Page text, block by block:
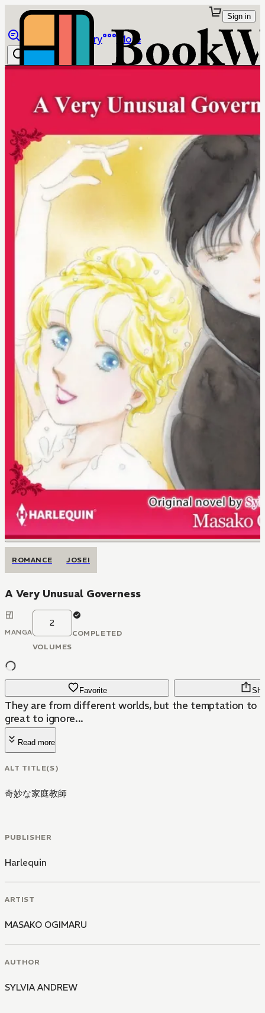
Library More
Sign in
ROMANCE JOSEI
A Very Unusual Governess
MANGA
2
VOLUMES
COMPLETED
Favorite
They are from different worlds, but the temptation to
great to ignore...
Read more
ALT TITLE(S)
奇妙な家庭教師
PUBLISHER
Harlequin
ARTIST
MASAKO OGIMARU
AUTHOR
SYLVIA ANDREW